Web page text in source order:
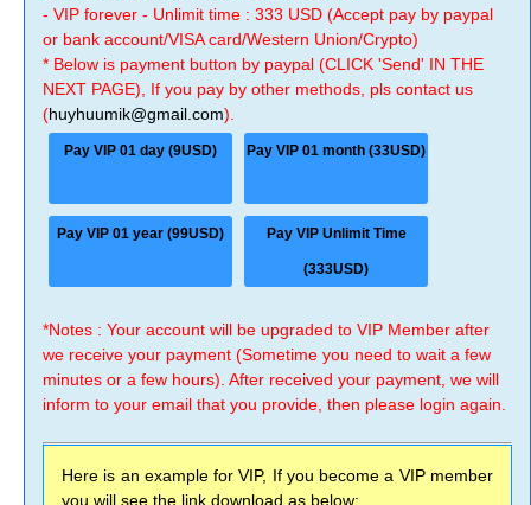
- VIP forever - Unlimit time : 333 USD (Accept pay by paypal
or bank account/VISA card/Western Union/Crypto)
* Below is payment button by paypal (CLICK 'Send' IN THE
NEXT PAGE), If you pay by other methods, pls contact us
(huyhuumik@gmail.com).
Pay VIP 01 day (9USD) Pay VIP 01 month (33USD)
Pay VIP 01 year (99USD) Pay VIP Unlimit Time
(333USD)
*Notes : Your account will be upgraded to VIP Member after
we receive your payment (Sometime you need to wait a few
minutes or a few hours). After received your payment, we will
inform to your email that you provide, then please login again.
Here is an example for VIP, If you become a VIP member
you will see the link download as below: